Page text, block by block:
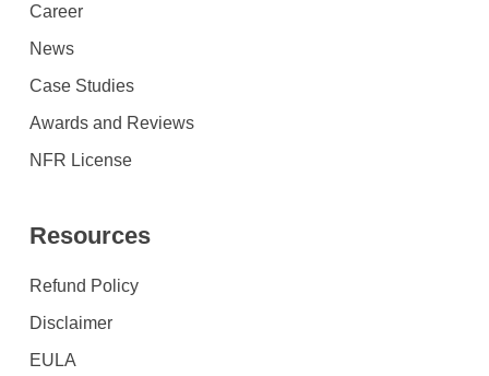
Career
News
Case Studies
Awards and Reviews
NFR License
Resources
Refund Policy
Disclaimer
EULA